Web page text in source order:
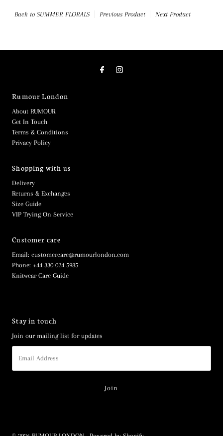
Back to SUMMER FLORALS Previous Product Next Product
Rumour London
About RUMOUR
Get In Touch
Terms & Conditions
Privacy Policy
Shopping with us
Delivery
Returns & Exchanges
Size Guide
VIP Trying On Service
Customer care
Email: customercare@rumourlondon.com
Phone: +44 330 024 5985
Knitwear Care Guide
Stay in touch
Join our mailing list for updates
Address